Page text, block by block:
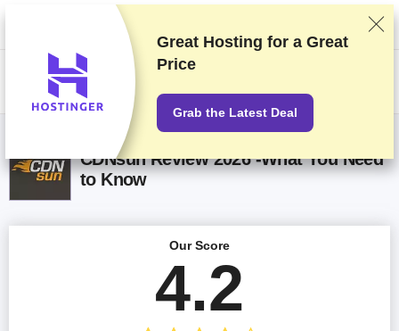
We rank vendors based on rigorous testing and research, but also take
into account your feedback and our commercial agreements with
providers. This page contains affiliate links.Advertising Disclosure
CDNsun Review 2026 -What You Need
to Know
Our Score
4.2
Great Hosting for a Great
Price
Grab the Latest Deal